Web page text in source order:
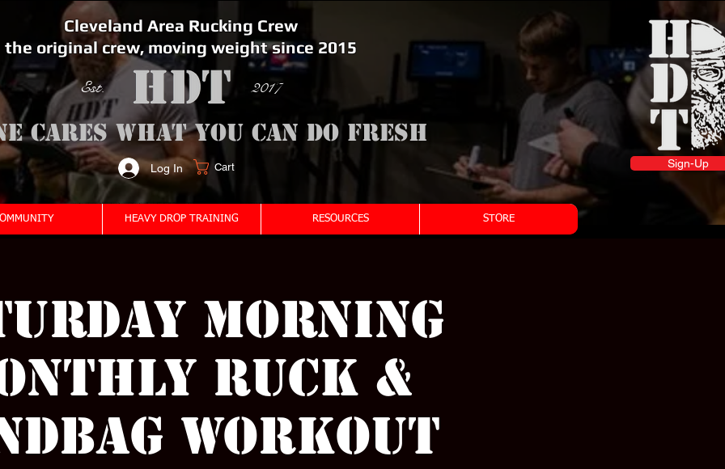
Cleveland Area Rucking Crew
the original crew, moving weight since 2015
Log In Cart
Est. 2017
Sign-Up
cares what you can do fresh
<meta name="google-site-verification" content="bSzg6AJfMW8iJPlwAJVckbLYEVTbs4TiIibb5FOGodA" />
HEAVY DROP TRAINING RESOURCES STORE
Morning
Ruck &
Workout